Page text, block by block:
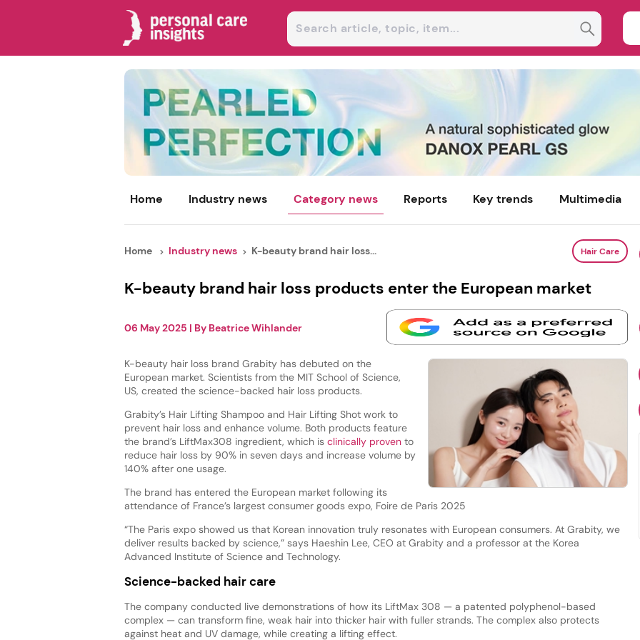
Home Industry news Category news Reports Key trends Multimedia
Home Industry news K-beauty brand hair loss... Hair Care
K-beauty brand hair loss products enter the European market
06 May 2025 | By Beatrice Wihlander
K-beauty hair loss brand Grabity has debuted on the
European market. Scientists from the MIT School of Science,
US, created the science-backed hair loss products.
Grabity’s Hair Lifting Shampoo and Hair Lifting Shot work to
prevent hair loss and enhance volume. Both products feature
the brand’s LiftMax308 ingredient, which is clinically provento
reduce hair loss by 90% in seven days and increase volume by
140% after one usage.
The brand has entered the European market following its
attendance of France’s largest consumer goods expo, Foire de Paris 2025
“The Paris expo showed us that Korean innovation truly resonates with European consumers. At Grabity, we
deliver results backed by science,” says Haeshin Lee, CEO at Grabity and a professor at the Korea
Advanced Institute of Science and Technology.
Science-backed hair care
The company conducted live demonstrations of how its LiftMax 308 — a patented polyphenol-based
complex — can transform fine, weak hair into thicker hair with fuller strands. The complex also protects
against heat and UV damage, while creating a lifting effect.